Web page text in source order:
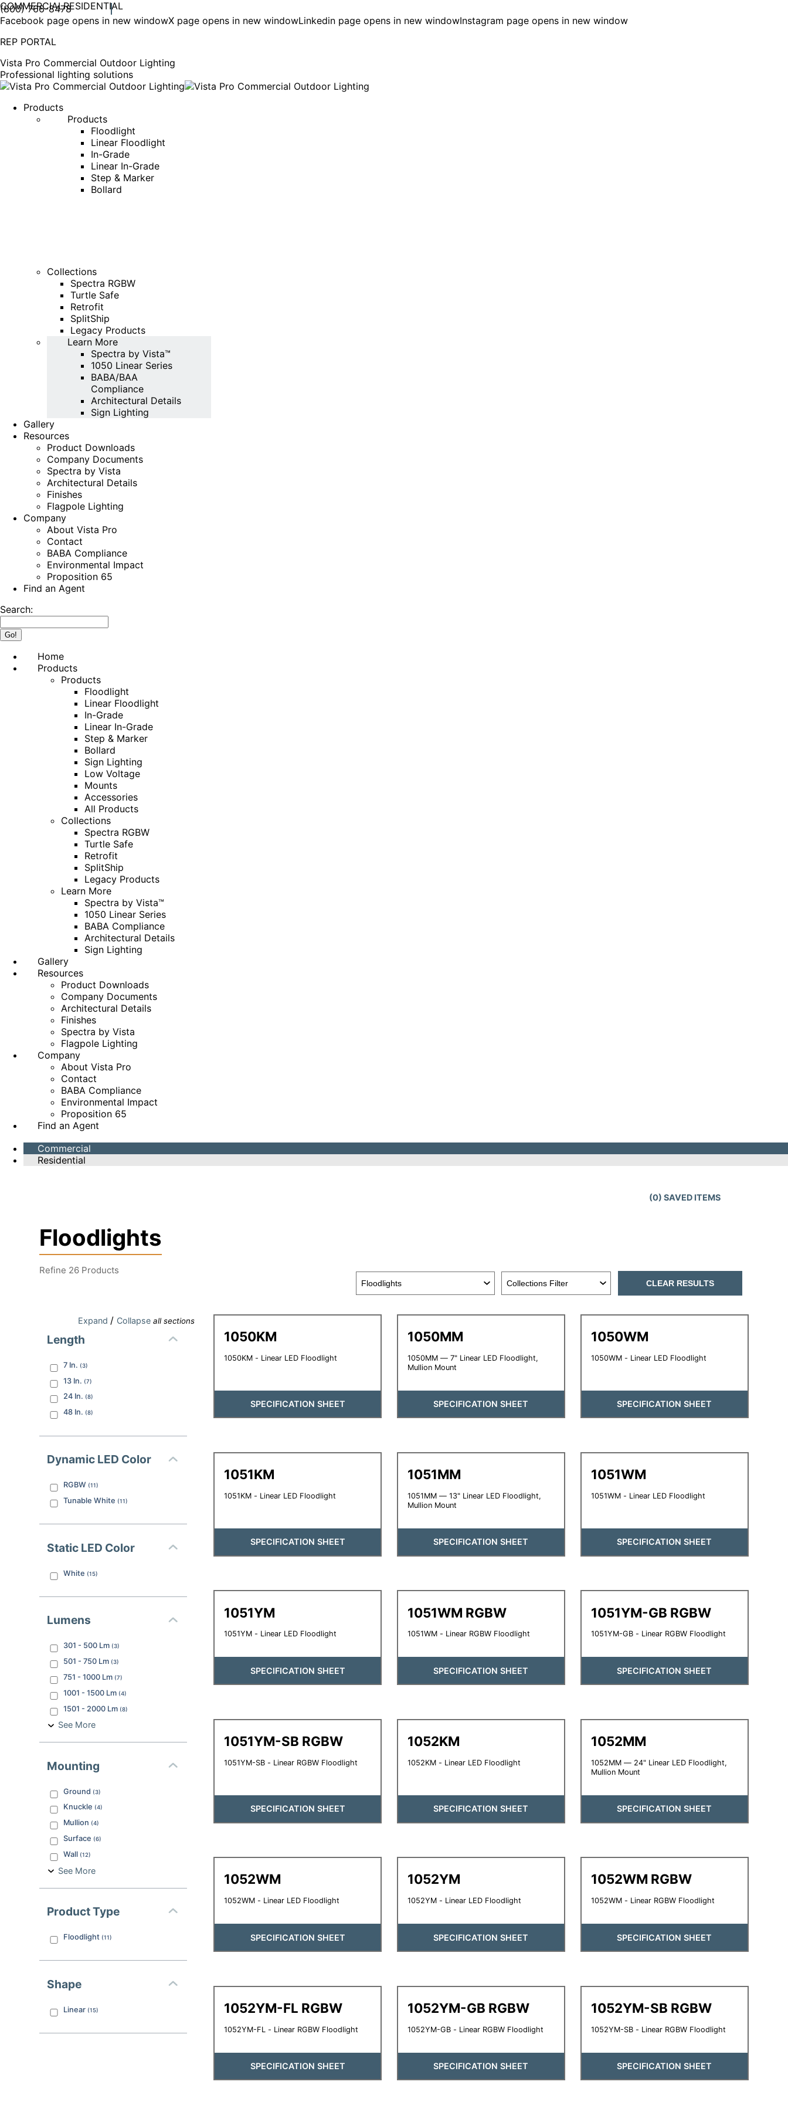
COMMERCIALRESIDENTIAL
(800) 766-8478
Facebook page opens in new windowX page opens in new windowLinkedin page opens in new windowInstagram page opens in new window
REP PORTAL
Vista Pro Commercial Outdoor Lighting
Professional lighting solutions
Products
Products
Floodlight
Linear Floodlight
In-Grade
Linear In-Grade
Step & Marker
Bollard
Collections
Spectra RGBW
Turtle Safe
Retrofit
SplitShip
Legacy Products
Learn More
Spectra by Vista™
1050 Linear Series
BABA/BAA
Compliance
Architectural Details
Sign Lighting
Gallery
Resources
Product Downloads
Company Documents
Spectra by Vista
Architectural Details
Finishes
Flagpole Lighting
Company
About Vista Pro
Contact
BABA Compliance
Environmental Impact
Proposition 65
Find an Agent
Search:
Home
Products
Products
Floodlight
Linear Floodlight
In-Grade
Linear In-Grade
Step & Marker
Bollard
Sign Lighting
Low Voltage
Mounts
Accessories
All Products
Collections
Spectra RGBW
Turtle Safe
Retrofit
SplitShip
Legacy Products
Learn More
Spectra by Vista™
1050 Linear Series
BABA Compliance
Architectural Details
Sign Lighting
Gallery
Resources
Product Downloads
Company Documents
Architectural Details
Finishes
Spectra by Vista
Flagpole Lighting
Company
About Vista Pro
Contact
BABA Compliance
Environmental Impact
Proposition 65
Find an Agent
Commercial
Residential
(0) SAVED ITEMS
Floodlights
Refine 26 Products
CLEAR RESULTS
Expand / Collapseall sections
Length
7 In. (3)
13 In. (7)
24 In. (8)
48 In. (8)
Dynamic LED Color
RGBW (11)
Tunable White (11)
Static LED Color
White (15)
Lumens
301 - 500 Lm (3)
501 - 750 Lm (3)
751 - 1000 Lm (7)
1001 - 1500 Lm (4)
1501 - 2000 Lm (8)
See More
Mounting
Ground (3)
Knuckle (4)
Mullion (4)
Surface (6)
Wall (12)
See More
Product Type
Floodlight (11)
Shape
Linear (15)
1050KM
1050KM - Linear LED Floodlight
SPECIFICATION SHEET
1050MM
1050MM — 7" Linear LED Floodlight,
Mullion Mount
SPECIFICATION SHEET
1050WM
1050WM - Linear LED Floodlight
SPECIFICATION SHEET
1051KM
1051KM - Linear LED Floodlight
SPECIFICATION SHEET
1051MM
1051MM — 13" Linear LED Floodlight,
Mullion Mount
SPECIFICATION SHEET
1051WM
1051WM - Linear LED Floodlight
SPECIFICATION SHEET
1051YM
1051YM - Linear LED Floodlight
SPECIFICATION SHEET
1051WM RGBW
1051WM - Linear RGBW Floodlight
SPECIFICATION SHEET
1051YM-GB RGBW
1051YM-GB - Linear RGBW Floodlight
SPECIFICATION SHEET
1051YM-SB RGBW
1051YM-SB - Linear RGBW Floodlight
SPECIFICATION SHEET
1052KM
1052KM - Linear LED Floodlight
SPECIFICATION SHEET
1052MM
1052MM — 24" Linear LED Floodlight,
Mullion Mount
SPECIFICATION SHEET
1052WM
1052WM - Linear LED Floodlight
SPECIFICATION SHEET
1052YM
1052YM - Linear LED Floodlight
SPECIFICATION SHEET
1052WM RGBW
1052WM - Linear RGBW Floodlight
SPECIFICATION SHEET
1052YM-FL RGBW
1052YM-FL - Linear RGBW Floodlight
SPECIFICATION SHEET
1052YM-GB RGBW
1052YM-GB - Linear RGBW Floodlight
SPECIFICATION SHEET
1052YM-SB RGBW
1052YM-SB - Linear RGBW Floodlight
SPECIFICATION SHEET